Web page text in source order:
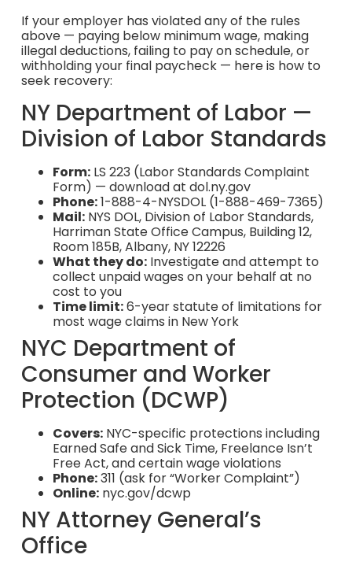
If your employer has violated any of the rules
above — paying below minimum wage, making
illegal deductions, failing to pay on schedule, or
withholding your final paycheck — here is how to
seek recovery:
NY Department of Labor —
Division of Labor Standards
Form:LS 223 (Labor Standards Complaint
Form) — download at dol.ny.gov
Phone:1-888-4-NYSDOL (1-888-469-7365)
Mail:NYS DOL, Division of Labor Standards,
Harriman State Office Campus, Building 12,
Room 185B, Albany, NY 12226
What they do:Investigate and attempt to
collect unpaid wages on your behalf at no
cost to you
Time limit:6-year statute of limitations for
most wage claims in New York
NYC Department of
Consumer and Worker
Protection (DCWP)
Covers:NYC-specific protections including
Earned Safe and Sick Time, Freelance Isn’t
Free Act, and certain wage violations
Phone:311 (ask for “Worker Complaint”)
Online:nyc.gov/dcwp
NY Attorney General’s
Office